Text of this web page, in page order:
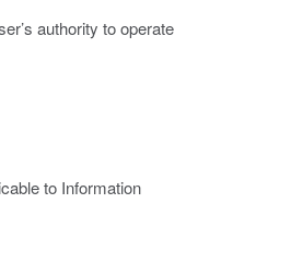
authority to operate
to Information